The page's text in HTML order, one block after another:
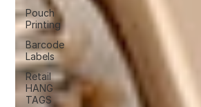
Pouch
Printing
Barcode
Labels
Retail
HANG
TAGS